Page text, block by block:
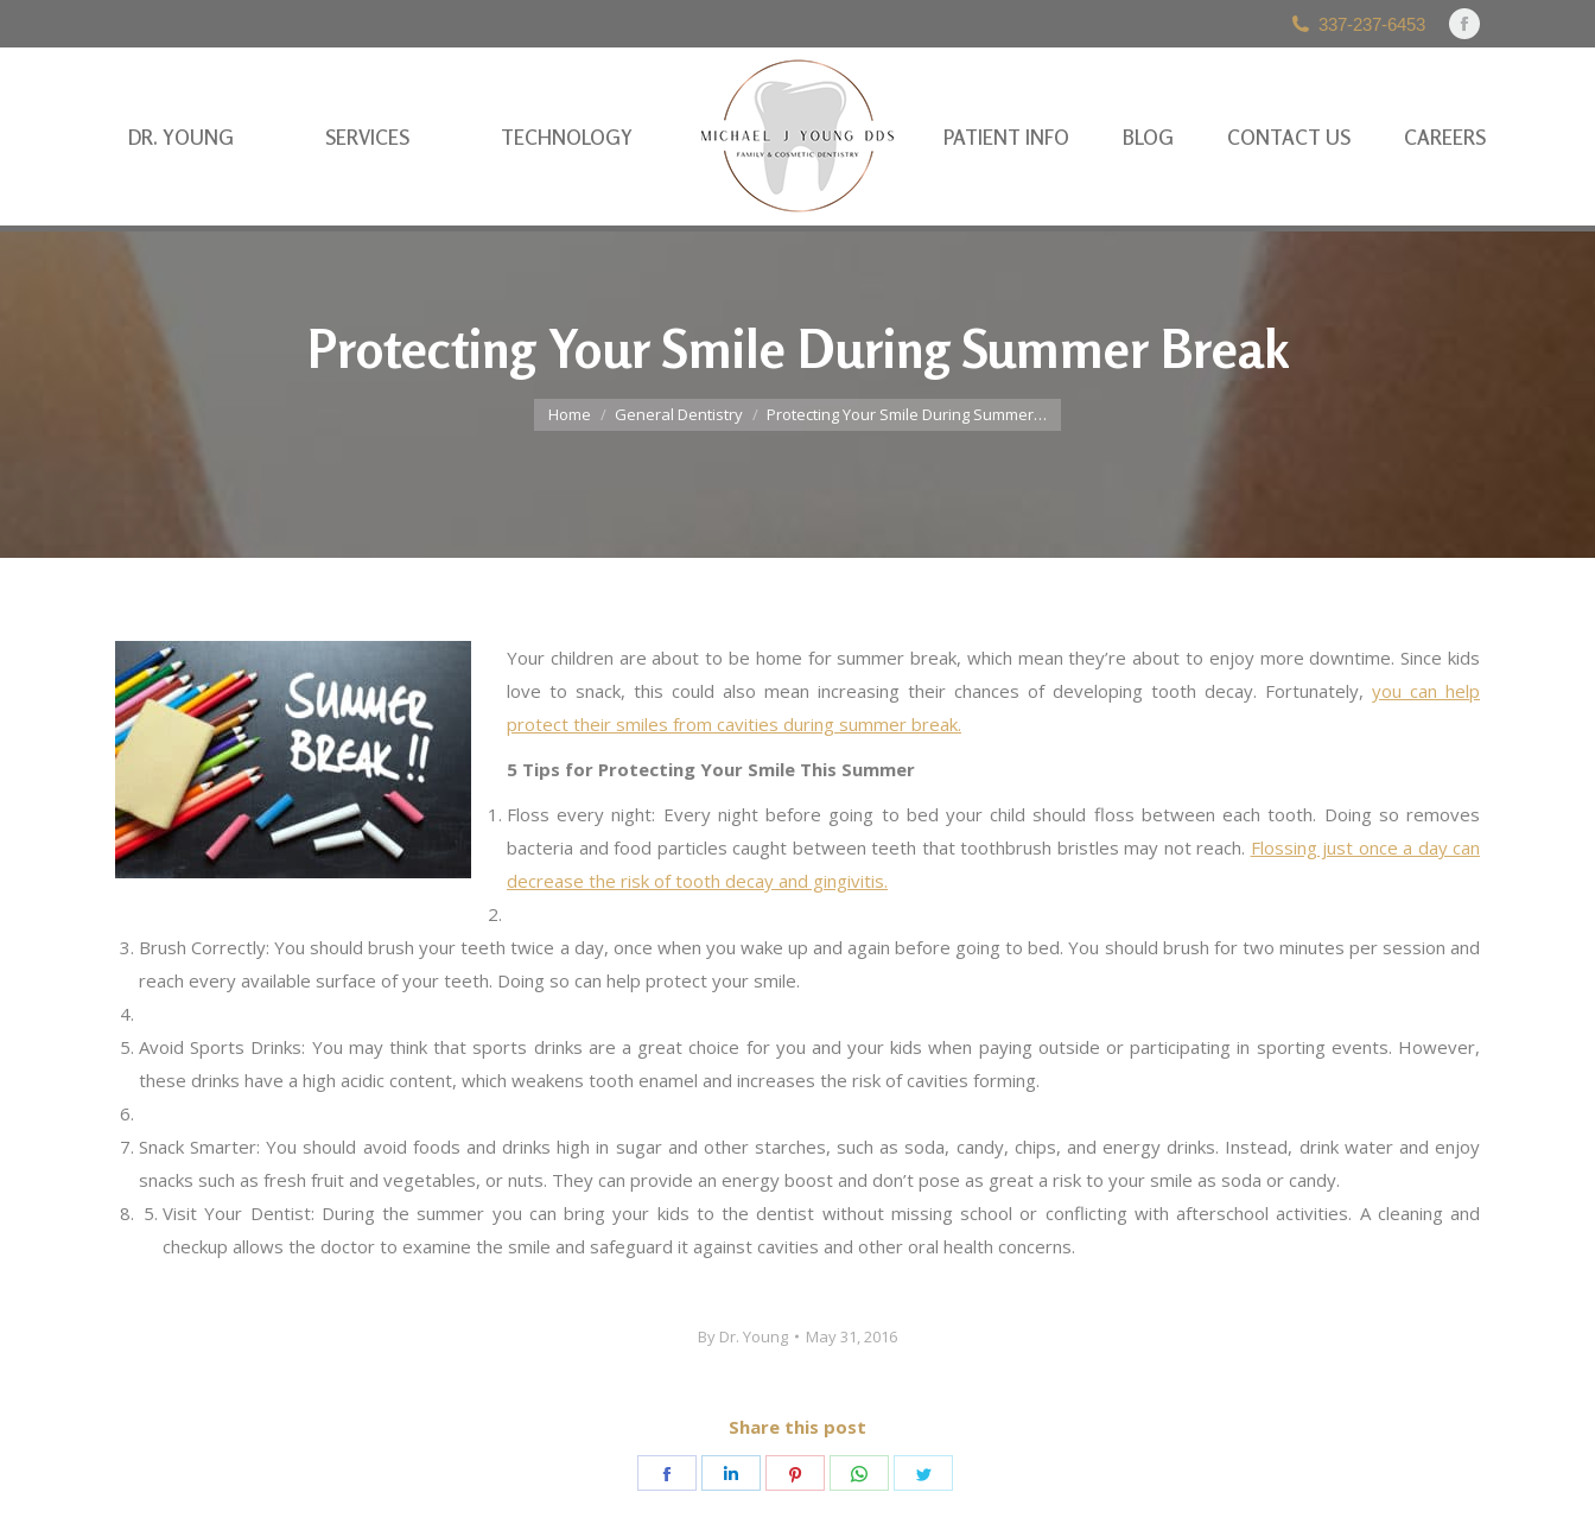
337-237-6453
Facebook
in
DR. YOUNG SERVICES TECHNOLOGY PATIENT INFO BLOG CONTACT US CAREERS
Protecting Your Smile During Summer Break
You are here:
Home General Dentistry Protecting Your Smile During Summer…
Your children are about to be home for summer break, which mean they’re about to enjoy more downtime. Since kids
love to snack, this could also mean increasing their chances of developing tooth decay. Fortunately, you can help
protect their smiles from cavities during summer break.
5 Tips for Protecting Your Smile This Summer
Floss every night: Every night before going to bed your child should floss between each tooth. Doing so removes
bacteria and food particles caught between teeth that toothbrush bristles may not reach. Flossing just once a day can
decrease the risk of tooth decay and gingivitis.
Brush Correctly: You should brush your teeth twice a day, once when you wake up and again before going to bed. You should brush for two minutes per session and
reach every available surface of your teeth. Doing so can help protect your smile.
Avoid Sports Drinks: You may think that sports drinks are a great choice for you and your kids when paying outside or participating in sporting events. However,
these drinks have a high acidic content, which weakens tooth enamel and increases the risk of cavities forming.
Snack Smarter: You should avoid foods and drinks high in sugar and other starches, such as soda, candy, chips, and energy drinks. Instead, drink water and enjoy
snacks such as fresh fruit and vegetables, or nuts. They can provide an energy boost and don’t pose as great a risk to your smile as soda or candy.
Visit Your Dentist: During the summer you can bring your kids to the dentist without missing school or conflicting with afterschool activities. A cleaning and
checkup allows the doctor to examine the smile and safeguard it against cavities and other oral health concerns.
By Dr. Young May 31, 2016
Share this post
Share
Share
Share
Share